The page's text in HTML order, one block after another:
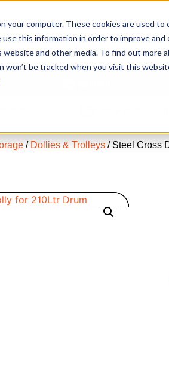
your computer. These cookies are used
this information in order to improve
and other media. To find out more
won’t be tracked when you visit this
BSIF
/ Dollies & Trolleys / Steel Cross